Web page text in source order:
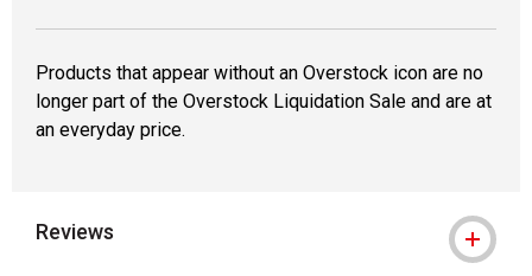
Products that appear without an Overstock icon are no
longer part of the Overstock Liquidation Sale and are at
an everyday price.
Reviews